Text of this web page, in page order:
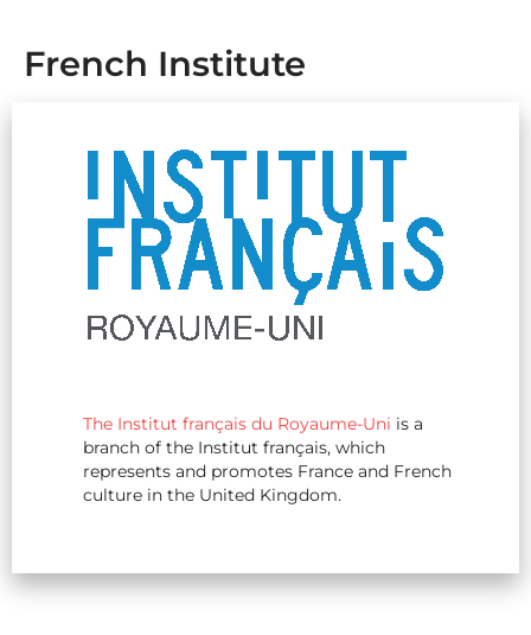
French Institute
The Institut français du Royaume-Uni is a
branch of the Institut français, which
represents and promotes France and French
culture in the United Kingdom.